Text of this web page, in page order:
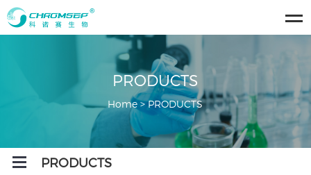
PRODUCTS
Home>PRODUCTS
Open
Menu
PRODUCTS